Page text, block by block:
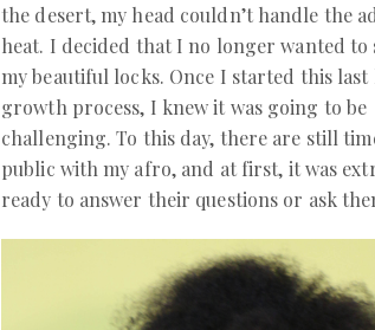
the desert, my head couldn’t handle the
heat. I decided that I no longer wanted to
my beautiful locks. Once I started this last
growth process, I knew it was going to be
challenging. To this day, there are still
public with my afro, and at first, it was
ready to answer their questions or ask